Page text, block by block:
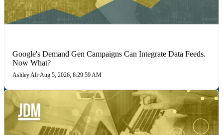
Google's Demand Gen Campaigns Can Integrate Data Feeds.
Now What?
Ashley Ali•Aug 5, 2026, 8:29:59 AM